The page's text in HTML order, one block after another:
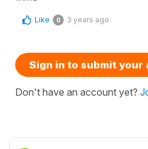
Like 0 3 years ago
Sign in to submit your
Don't have an account yet?